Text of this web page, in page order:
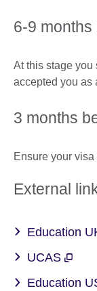
6-9
At this stage
accepted you as
3 months
Ensure your
External
Education
UCAS
Education